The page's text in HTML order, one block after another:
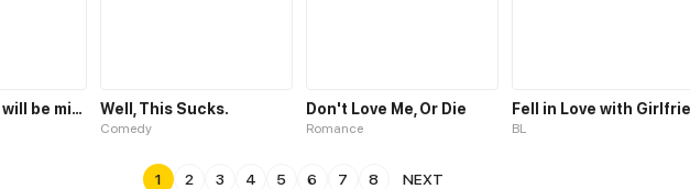
Someday you will be mine Well, This Sucks.
Comedy
Don't Love Me, Or Die
Romance BL
1 2 3 4 5 6 7 8 NEXT